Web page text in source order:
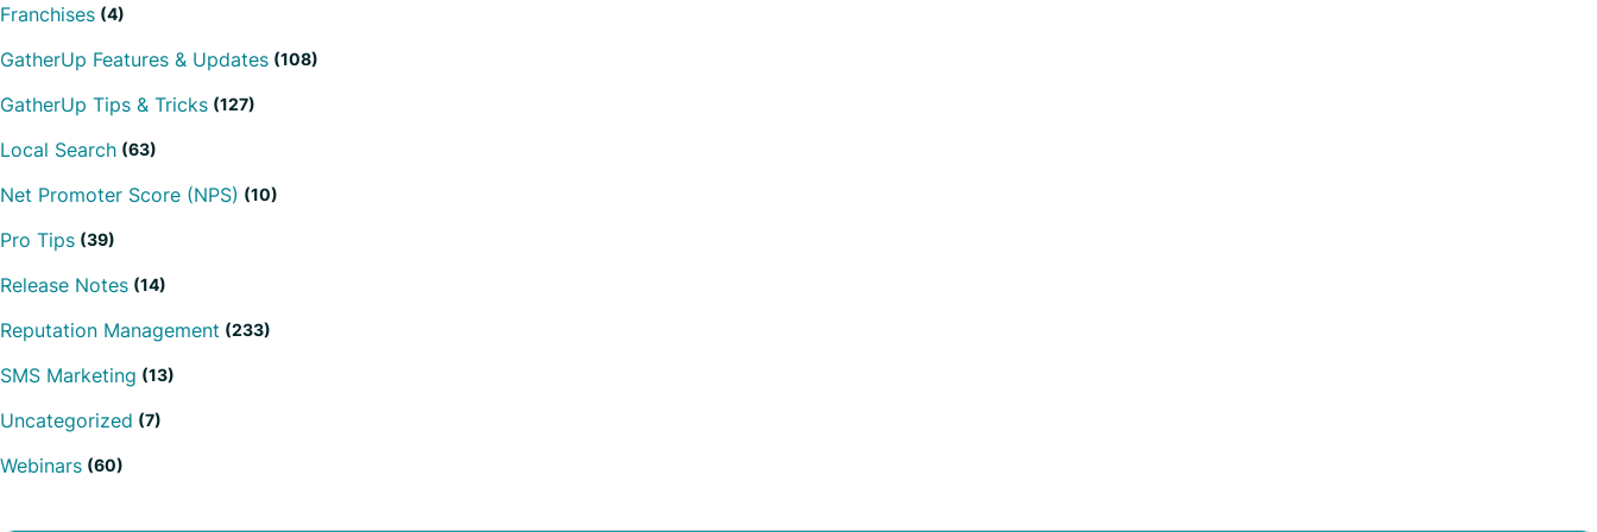
Franchises (4)
GatherUp Features & Updates (108)
GatherUp Tips & Tricks (127)
Local Search (63)
Net Promoter Score (NPS) (10)
Pro Tips (39)
Release Notes (14)
Reputation Management (233)
SMS Marketing (13)
Uncategorized (7)
Webinars (60)